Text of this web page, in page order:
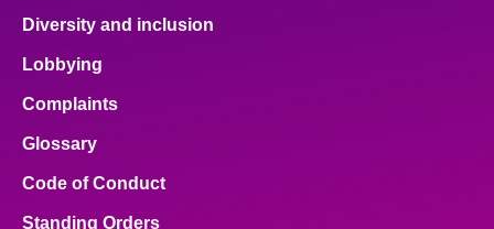
Diversity and inclusion
Lobbying
Complaints
Glossary
Code of Conduct
Standing Orders